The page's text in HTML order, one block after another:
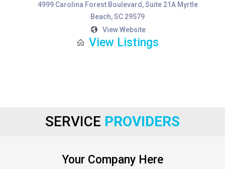
SERVICE PROVIDERS
Your Company Here
4999 Carolina Forest Boulevard, Suite 21A Myrtle
Beach, SC 29579
View Website
View Listings